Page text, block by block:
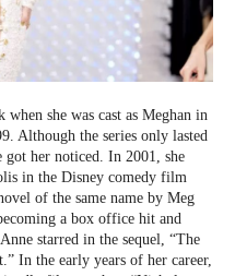
she was cast as Meghan in
Although the series only lasted
got her noticed. In 2001, she
in the Disney comedy film
of the same name by Meg
a box office hit and
starred in the sequel, “The
In the early years of her career,